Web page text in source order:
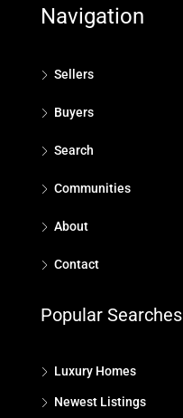
Navigation
Sellers
Buyers
Search
Communities
About
Contact
Popular Searches
Luxury Homes
Newest Listings